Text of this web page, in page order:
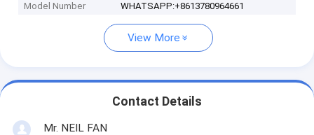
Model Number WHATSAPP:+8613780964661
View More
Contact Details
Mr. NEIL FAN